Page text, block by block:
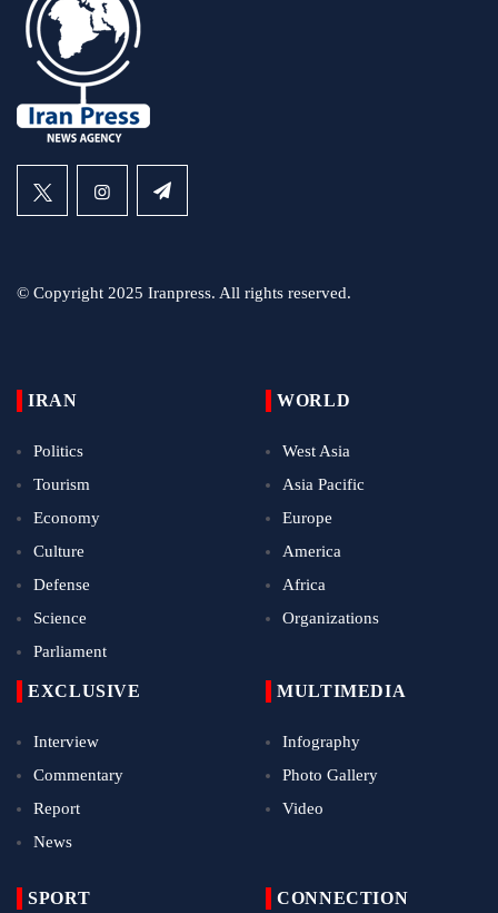
© Copyright 2025 Iranpress. All rights reserved.
IRAN
Politics
Tourism
Economy
Culture
Defense
Science
Parliament
WORLD
West Asia
Asia Pacific
Europe
America
Africa
Organizations
EXCLUSIVE
Interview
Commentary
Report
News
MULTIMEDIA
Infography
Photo Gallery
Video
SPORT CONNECTION